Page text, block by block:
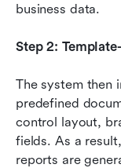
business data.
Step 2:
The system then
predefined
control layout,
fields. As a
reports are